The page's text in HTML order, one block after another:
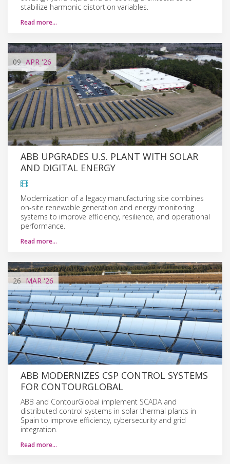
stabilize harmonic distortion variables.
Read more…
09 APR '26
ABB UPGRADES U.S. PLANT WITH SOLAR
AND DIGITAL ENERGY
Modernization of a legacy manufacturing site combines
on-site renewable generation and energy monitoring
systems to improve efficiency, resilience, and operational
performance.
Read more…
26 MAR'26
ABB MODERNIZES CSP CONTROL SYSTEMS
FOR CONTOURGLOBAL
ABB and ContourGlobal implement SCADA and
distributed control systems in solar thermal plants in
Spain to improve efficiency, cybersecurity and grid
integration.
Read more…